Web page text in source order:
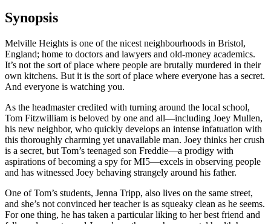
Synopsis
Melville Heights is one of the nicest neighbourhoods in Bristol,
England; home to doctors and lawyers and old-money academics.
It’s not the sort of place where people are brutally murdered in their
own kitchens. But it is the sort of place where everyone has a secret.
And everyone is watching you.
As the headmaster credited with turning around the local school,
Tom Fitzwilliam is beloved by one and all—including Joey Mullen,
his new neighbor, who quickly develops an intense infatuation with
this thoroughly charming yet unavailable man. Joey thinks her crush
is a secret, but Tom’s teenaged son Freddie—a prodigy with
aspirations of becoming a spy for MI5—excels in observing people
and has witnessed Joey behaving strangely around his father.
One of Tom’s students, Jenna Tripp, also lives on the same street,
and she’s not convinced her teacher is as squeaky clean as he seems.
For one thing, he has taken a particular liking to her best friend and